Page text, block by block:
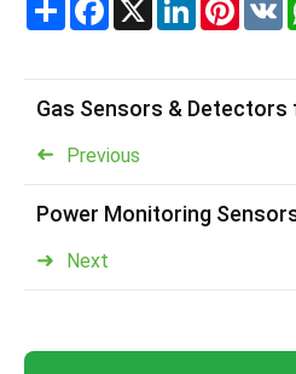
Previous
Gas Sensors &
Next
Power Monitoring